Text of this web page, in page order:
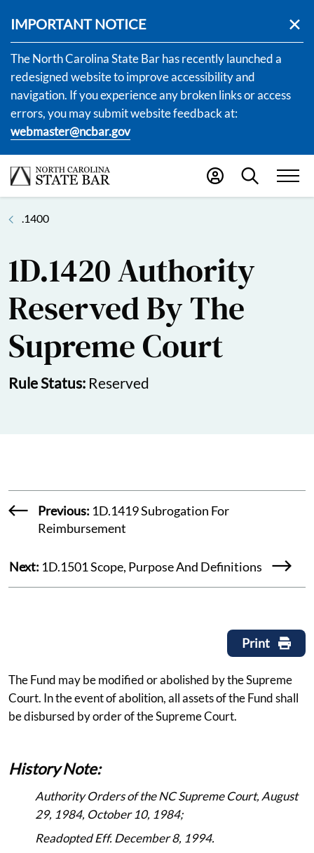
IMPORTANT NOTICE
The North Carolina State Bar has recently launched a
redesigned website to improve accessibility and
navigation. If you experience any broken links or access
errors, you may submit website feedback at:
webmaster@ncbar.gov
.1400
1D.1420 Authority
Reserved By The
Supreme Court
Rule Status: Reserved
Previous: 1D.1419 Subrogation For
Reimbursement
Next: 1D.1501 Scope, Purpose And Definitions
Print
The Fund may be modified or abolished by the Supreme
Court. In the event of abolition, all assets of the Fund shall
be disbursed by order of the Supreme Court.
History Note:
Authority Orders of the NC Supreme Court, August
29, 1984, October 10, 1984;
Readopted Eff. December 8, 1994.